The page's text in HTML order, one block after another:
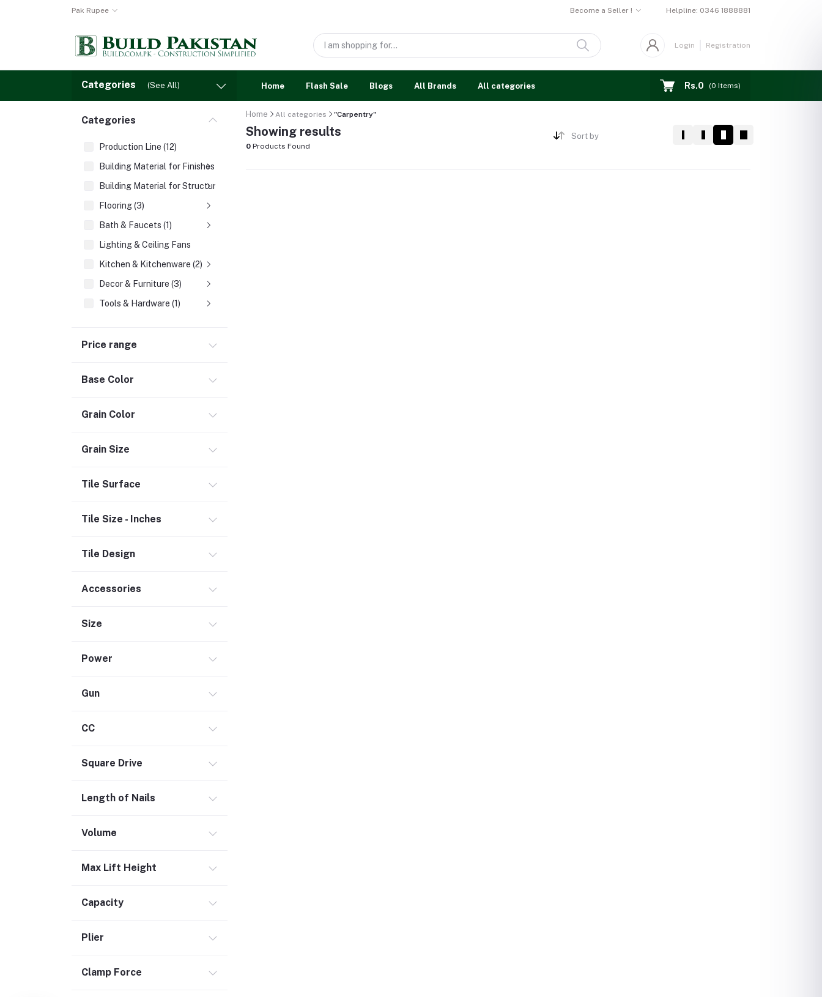
Pak Rupee Become a Seller ! Helpline: 0346 1888881
Login Registration
Categories (See All) Home Flash Sale Blogs All Brands All categories Rs.0 (0 Items)
Categories
Production Line (12)
Building Material for Finishes (3)
Building Material for Structures (8)
Flooring (3)
Bath & Faucets (1)
Lighting & Ceiling Fans
Kitchen & Kitchenware (2)
Decor & Furniture (3)
Tools & Hardware (1)
Hand Tools (1)
Welding & Soldering Supplies (1)
Electrical
Security (2)
Safety
Smart Home (1)
Commercial Service Equipment (2)
Price range
Base Color
Grain Color
Grain Size
Tile Surface
Tile Size - Inches
Tile Design
Accessories
Size
Power
Gun
CC
Square Drive
Length of Nails
Volume
Max Lift Height
Capacity
Plier
Clamp Force
Home All categories "Carpentry"
Showing results
0 Products Found
Sort by